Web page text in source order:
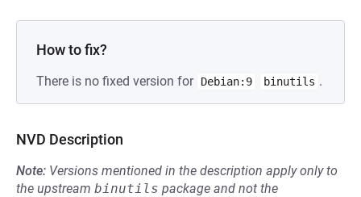
How to fix?
There is no fixed version for Debian:9 binutils .
NVD Description
Note: Versions mentioned in the description apply only to
the upstream binutils package and not the